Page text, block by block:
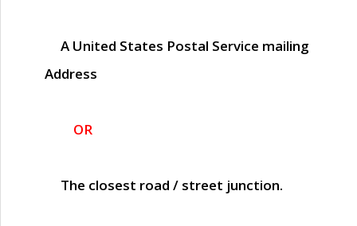
A United States Postal Service mailing
Address
OR
The closest road / street junction.